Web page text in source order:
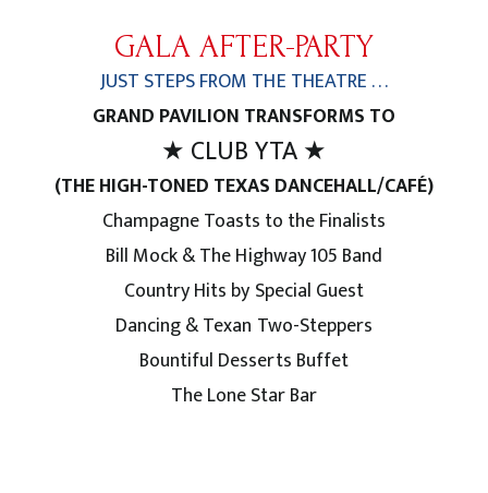
GALA AFTER-PARTY
JUST STEPS FROM THE THEATRE . . .
GRAND PAVILION TRANSFORMS TO
★ CLUB YTA ★
(THE HIGH-TONED TEXAS DANCEHALL/CAFÉ)
Champagne Toasts to the Finalists
Bill Mock & The Highway 105 Band
Country Hits by Special Guest
Dancing & Texan Two-Steppers
Bountiful Desserts Buffet
The Lone Star Bar